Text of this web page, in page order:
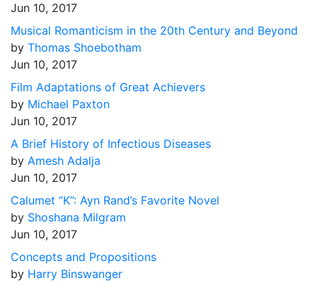
Jun 10, 2017
Musical Romanticism in the 20th Century and Beyond
by Thomas Shoebotham
Jun 10, 2017
Film Adaptations of Great Achievers
by Michael Paxton
Jun 10, 2017
A Brief History of Infectious Diseases
by Amesh Adalja
Jun 10, 2017
Calumet “K”: Ayn Rand’s Favorite Novel
by Shoshana Milgram
Jun 10, 2017
Concepts and Propositions
by Harry Binswanger